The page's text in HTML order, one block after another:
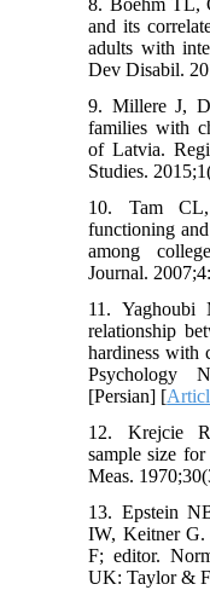
8. Boehm TL,
and its
adults with
Dev Disabil.
9. Millere J,
families with
of Latvia.
Studies.
10. Tam
functioning
among
Journal.
11. Yaghoubi
relationship
hardiness with
Psychology
[Persian] [
12. Krejcie
sample size
Meas.
13. Epstein
IW, Keitner G.
F; editor.
UK: Taylor &